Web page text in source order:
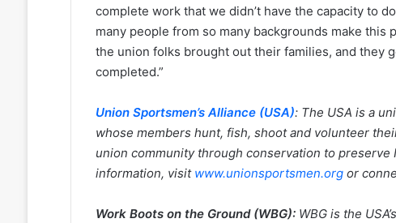
complete work that we didn’t have the capacity to
many people from so many backgrounds make
the union folks brought out their families, and they
completed.”
Union Sportsmen’s Alliance (USA): The USA is a
whose members hunt, fish, shoot and volunteer
union community through conservation to preserve
information, visit www.unionsportsmen.orgor
Work Boots on the Ground (WBG):WBG is the